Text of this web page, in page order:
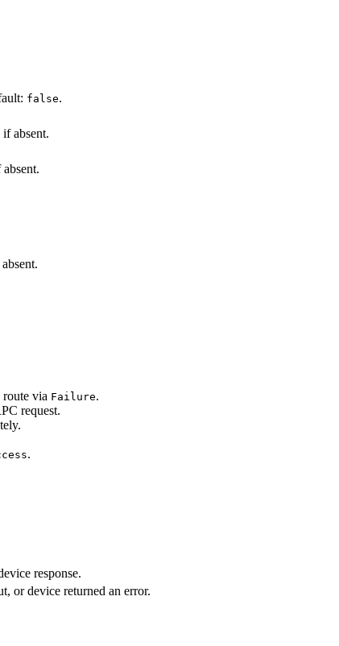
false.
absent.
via Failure.
request.
.
response.
or device returned an error.